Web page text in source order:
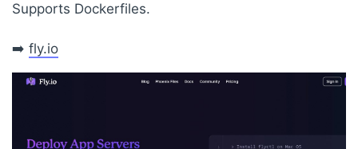
Supports Dockerfiles.
➡️fly.io